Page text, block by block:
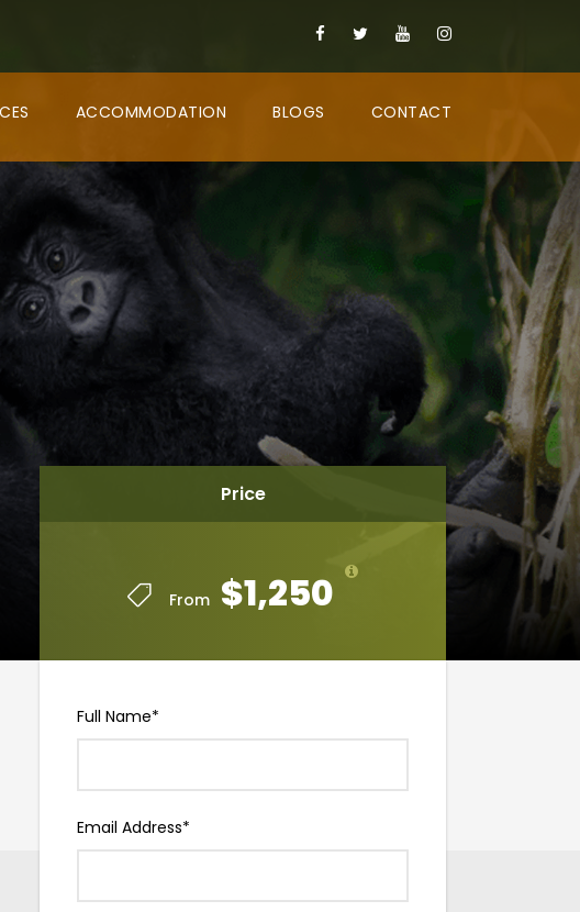
ACCOMMODATION BLOGS CONTACT
Price
From $1,250
Full Name*
Email Address*